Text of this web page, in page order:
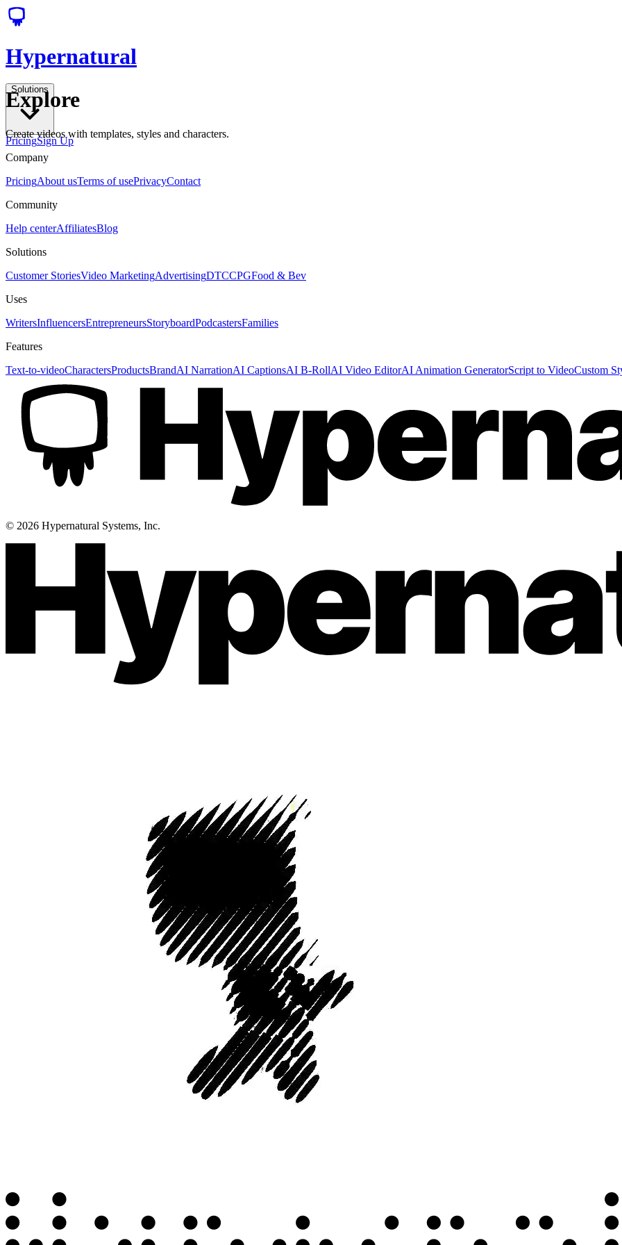
Hypernatural
Solutions
PricingSign Up
Explore
Create videos with templates, styles and characters.
Company
PricingAbout usTerms of usePrivacyContact
Community
Help centerAffiliatesBlog
Solutions
Customer StoriesVideo MarketingAdvertisingDTCCPGFood & Bev
Uses
WritersInfluencersEntrepreneursStoryboardPodcastersFamilies
Features
Text-to-videoCharactersProductsBrandAI NarrationAI CaptionsAI B-RollAI Video EditorAI Animation GeneratorScript to VideoCustom
© 2026 Hypernatural Systems, Inc.